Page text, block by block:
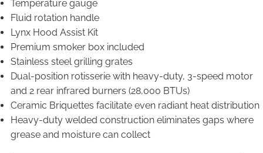
Temperature gauge
Fluid rotation handle
Lynx Hood Assist Kit
Premium smoker box included
Stainless steel grilling grates
Dual-position rotisserie with heavy-duty, 3-speed motor
and 2 rear infrared burners (28,000 BTUs)
Ceramic Briquettes facilitate even radiant heat distribution
Heavy-duty welded construction eliminates gaps where
grease and moisture can collect